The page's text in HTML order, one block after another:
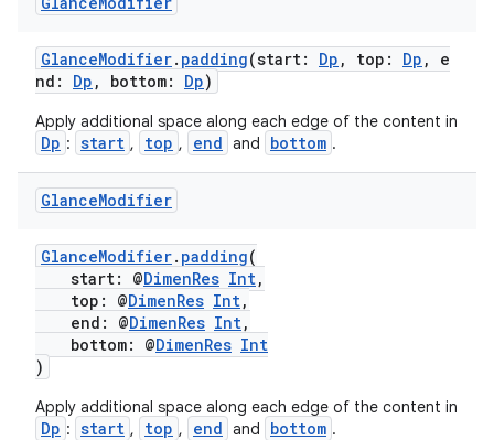
GlanceModifier. padding(start: Dp , top: Dp , e
nd: Dp , bottom: Dp)
Apply additional space along each edge of the content in
Dp : start , top , end and bottom .
GlanceModifier
GlanceModifier. padding(
start: @DimenRes Int,
top: @DimenRes Int,
end: @DimenRes Int,
bottom: @DimenRes Int
)
Apply additional space along each edge of the content in
Dp : start , top , end and bottom .